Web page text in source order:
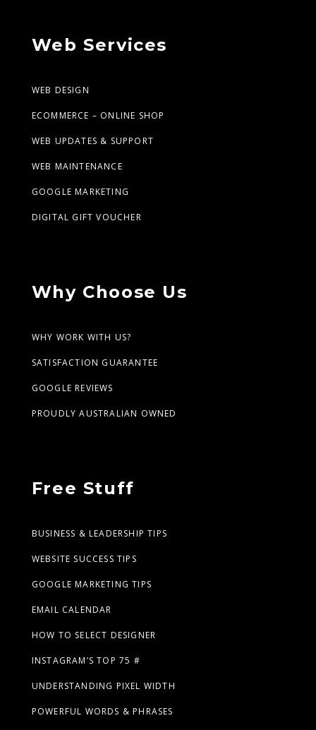
Web Services
WEB DESIGN
ECOMMERCE – ONLINE SHOP
WEB UPDATES & SUPPORT
WEB MAINTENANCE
GOOGLE MARKETING
DIGITAL GIFT VOUCHER
Why Choose Us
WHY WORK WITH US?
SATISFACTION GUARANTEE
GOOGLE REVIEWS
PROUDLY AUSTRALIAN OWNED
Free Stuff
BUSINESS & LEADERSHIP TIPS
WEBSITE SUCCESS TIPS
GOOGLE MARKETING TIPS
EMAIL CALENDAR
HOW TO SELECT DESIGNER
INSTAGRAM’S TOP 75 #
UNDERSTANDING PIXEL WIDTH
POWERFUL WORDS & PHRASES